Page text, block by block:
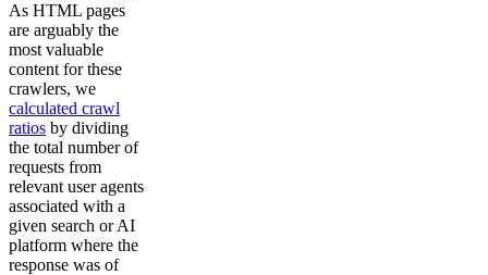
As HTML pages
are arguably the
most valuable
content for these
crawlers, we
calculated crawl
ratios by dividing
the total number of
requests from
relevant user agents
associated with a
given search or AI
platform where the
response was of